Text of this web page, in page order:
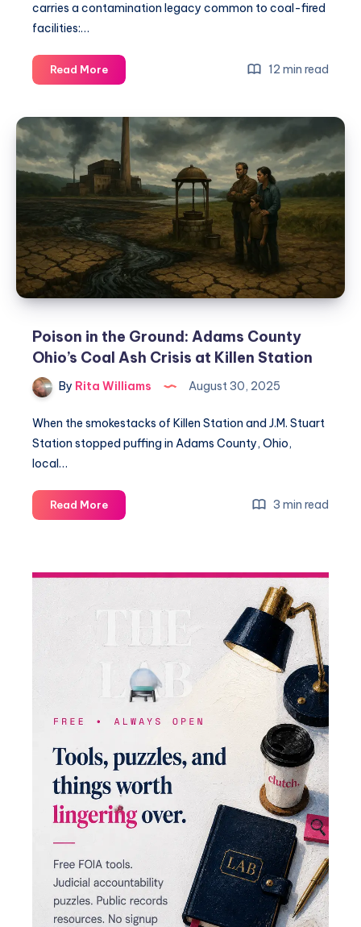
carries a contamination legacy common to coal-fired
facilities:…
Read More 12 min read
Poison in the Ground: Adams County
Ohio’s Coal Ash Crisis at Killen Station
By Rita Williams August 30, 2025
When the smokestacks of Killen Station and J.M. Stuart
Station stopped puffing in Adams County, Ohio,
local…
Read More 3 min read